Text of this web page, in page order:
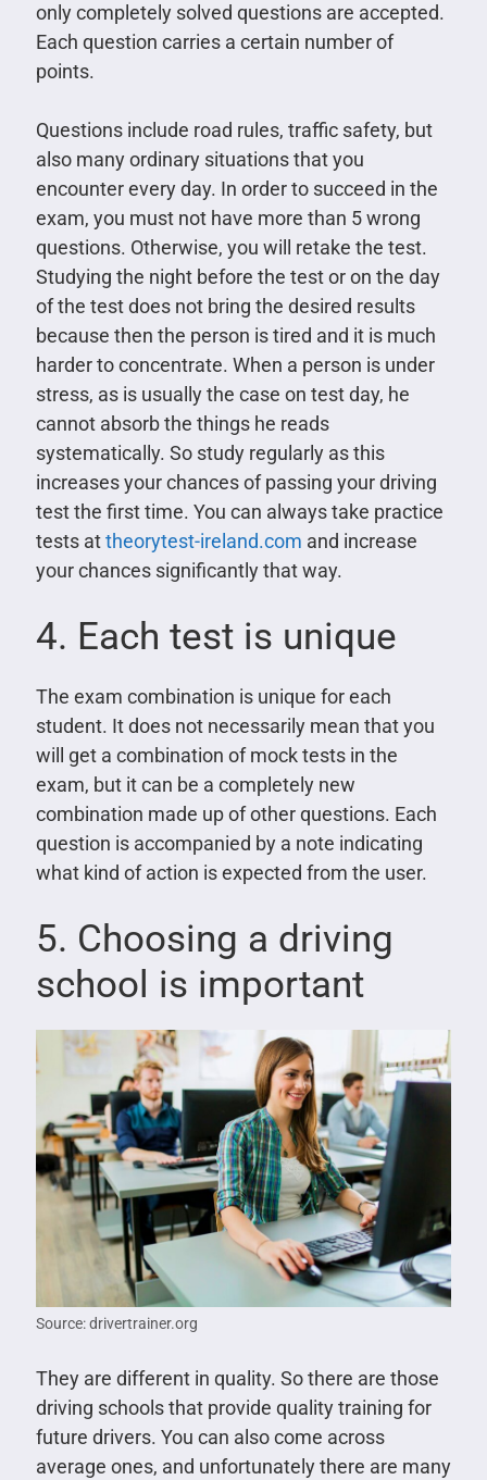
only completely solved questions are accepted.
Each question carries a certain number of
points.
Questions include road rules, traffic safety, but
also many ordinary situations that you
encounter every day. In order to succeed in the
exam, you must not have more than 5 wrong
questions. Otherwise, you will retake the test.
Studying the night before the test or on the day
of the test does not bring the desired results
because then the person is tired and it is much
harder to concentrate. When a person is under
stress, as is usually the case on test day, he
cannot absorb the things he reads
systematically. So study regularly as this
increases your chances of passing your driving
test the first time. You can always take practice
tests attheorytest-ireland.com and increase
your chances significantly that way.
4. Each test is unique
The exam combination is unique for each
student. It does not necessarily mean that you
will get a combination of mock tests in the
exam, but it can be a completely new
combination made up of other questions. Each
question is accompanied by a note indicating
what kind of action is expected from the user.
5. Choosing a driving
school is important
Source: drivertrainer.org
They are different in quality. So there are those
driving schools that provide quality training for
future drivers. You can also come across
average ones, and unfortunately there are many